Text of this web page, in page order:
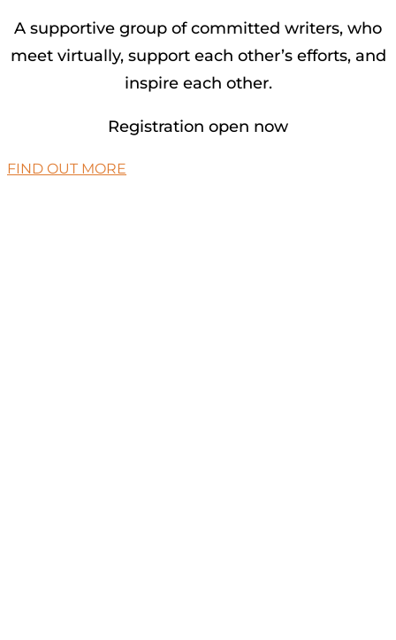
A supportive group of committed writers, who
meet virtually, support each other’s efforts, and
inspire each other.
Registration open now
FIND OUT MORE